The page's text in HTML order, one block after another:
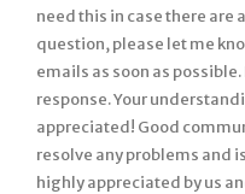
need this in case there are
question, please let me
emails as soon as
response. Your
appreciated! Good
resolve any problems and
highly appreciated by us